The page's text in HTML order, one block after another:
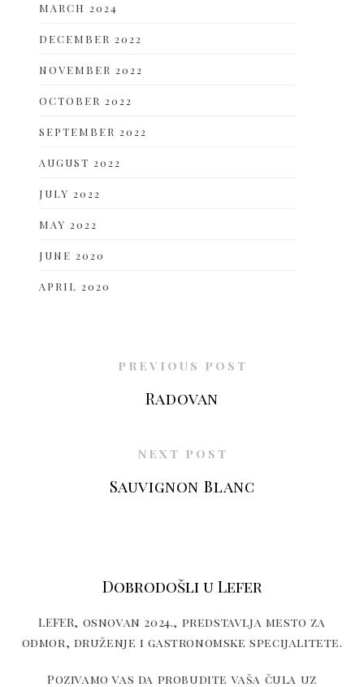
MARCH 2024
DECEMBER 2022
NOVEMBER 2022
OCTOBER 2022
SEPTEMBER 2022
AUGUST 2022
JULY 2022
MAY 2022
JUNE 2020
APRIL 2020
PREVIOUS POST
Radovan
NEXT POST
Sauvignon Blanc
Dobrodošli u Lefer
LEFER, osnovan 2024., predstavlja mesto za
odmor, druženje i gastronomske specijalitete.
Pozivamo vas da probudite vaša čula uz